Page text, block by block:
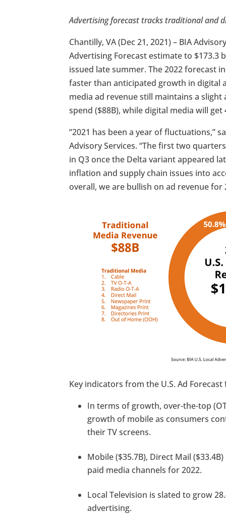
Advertising forecast tracks traditional and
Chantilly, VA (Dec 21, 2021) – BIA
Advertising Forecast estimate to
issued late summer. The 2022 forecast
faster than anticipated growth in digital
media ad revenue still maintains a
spend ($88B), while digital media will
“2021 has been a year of fluctuations,”
Advisory Services. “The first two
in Q3 once the Delta variant appeared
inflation and supply chain issues into
overall, we are bullish on ad revenue for
Key indicators from the U.S. Ad
In terms of growth, over-the-top
growth of mobile as consumers
their TV screens.
Mobile ($35.7B), Direct Mail
paid media channels for 2022.
Local Television is slated to grow
advertising.